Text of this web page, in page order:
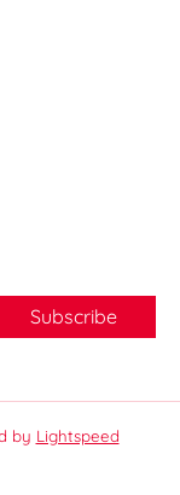
Subscribe
by Lightspeed